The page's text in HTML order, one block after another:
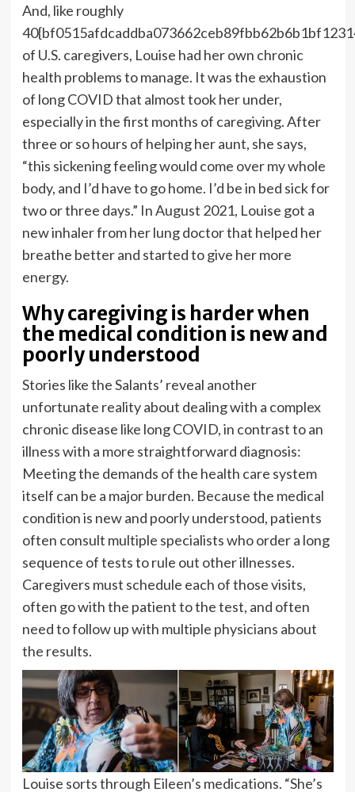
And, like roughly
of U.S. caregivers, Louise had her own chronic
health problems to manage. It was the exhaustion
of long COVID that almost took her under,
especially in the first months of caregiving. After
three or so hours of helping her aunt, she says,
“this sickening feeling would come over my whole
body, and I’d have to go home. I’d be in bed sick for
two or three days.” In August 2021, Louise got a
new inhaler from her lung doctor that helped her
breathe better and started to give her more
energy.
Why caregiving is harder when
the medical condition is new and
poorly understood
Stories like the Salants’ reveal another
unfortunate reality about dealing with a complex
chronic disease like long COVID, in contrast to an
illness with a more straightforward diagnosis:
Meeting the demands of the health care system
itself can be a major burden. Because the medical
condition is new and poorly understood, patients
often consult multiple specialists who order a long
sequence of tests to rule out other illnesses.
Caregivers must schedule each of those visits,
often go with the patient to the test, and often
need to follow up with multiple physicians about
the results.
Louise sorts through Eileen’s medications. “She’s